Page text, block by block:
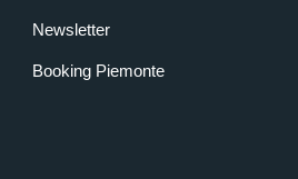
Newsletter
Booking Piemonte